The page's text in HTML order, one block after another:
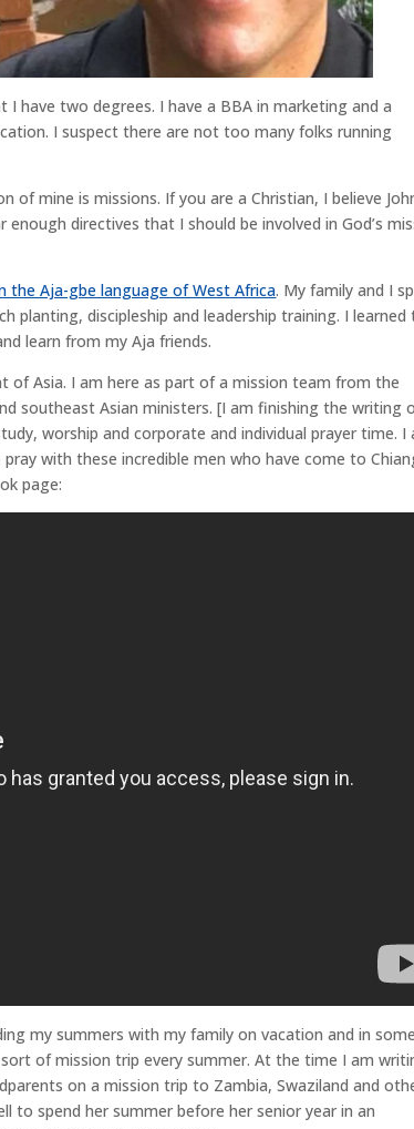
have two degrees. I have a BBA in marketing and a
I suspect there are not too many folks running
of mine is missions. If you are a Christian, I believe
enough directives that I should be involved in God’s
the Aja-gbe language of West Africa. My family and I
planting, discipleship and leadership training. I learned
learn from my Aja friends.
Asia. I am here as part of a mission team from the
southeast Asian ministers. [I am finishing the writing
worship and corporate and individual prayer time. I
with these incredible men who have come to
page:
my summers with my family on vacation and in
of mission trip every summer. At the time I am
on a mission trip to Zambia, Swaziland and
to spend her summer before her senior year in an